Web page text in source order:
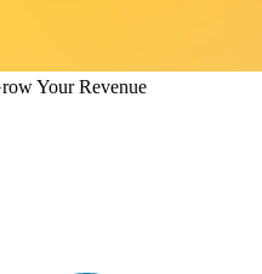
Your Revenue